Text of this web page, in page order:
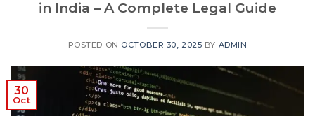
in India – A Complete Legal Guide
POSTED ON OCTOBER 30, 2025 BY ADMIN
30
Oct